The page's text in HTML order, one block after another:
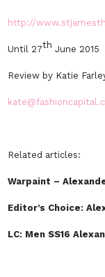
http://
Until 27th June 2015
Review by Katie
Related articles:
Warpaint –
Editor’s Choice:
LC: Men SS16